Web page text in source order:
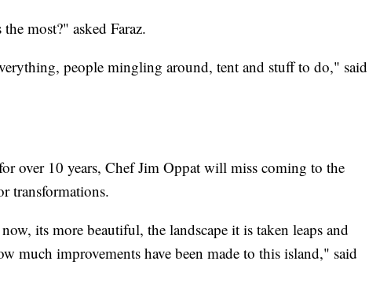
most?" asked Faraz.
people mingling around, tent and stuff to do," said
over 10 years, Chef Jim Oppat will miss coming to the
transformations.
its more beautiful, the landscape it is taken leaps and
much improvements have been made to this island," said